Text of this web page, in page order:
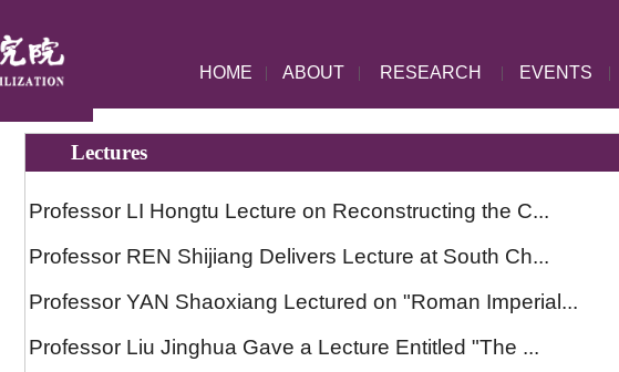
HOME | ABOUT | RESEARCH | EVENTS |
Lectures
Professor LI Hongtu Lecture on Reconstructing the C...
Professor REN Shijiang Delivers Lecture at South Ch...
Professor YAN Shaoxiang Lectured on "Roman Imperial...
Professor Liu Jinghua Gave a Lecture Entitled "The ...